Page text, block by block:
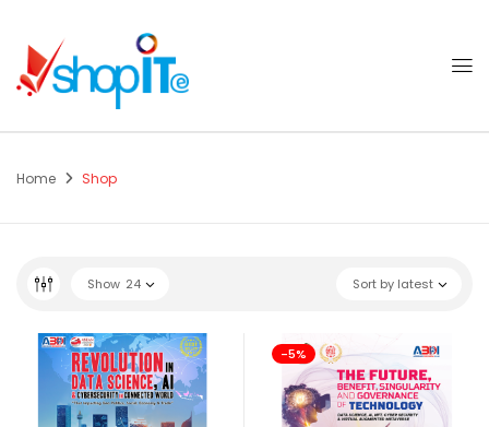
Home Shop
Sort by latest
Show 24
-5%